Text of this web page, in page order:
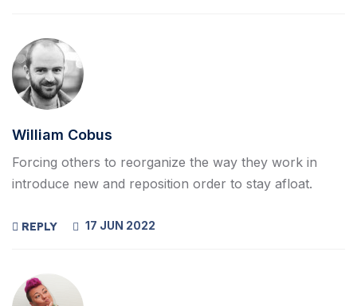
William Cobus
Forcing others to reorganize the way they work in
introduce new and reposition order to stay afloat.
REPLY 17 JUN 2022